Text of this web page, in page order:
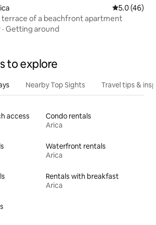
5.0 out of 5
5.0 (46)
of a beachfront apartment
· Getting around
to explore
Nearby Top Sights Travel tips &
access
Condo rentals
Arica
Waterfront rentals
Arica
Rentals with breakfast
Arica